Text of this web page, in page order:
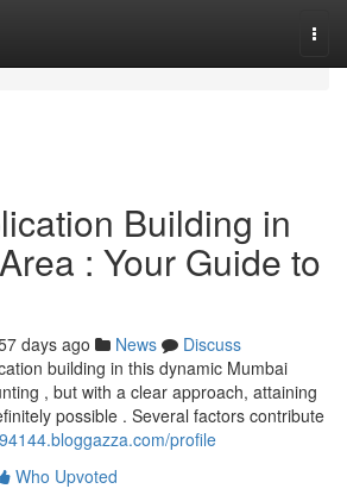
Building in
: Your Guide to
days ago News
Discuss
building in this dynamic Mumbai
, but with a clear approach, attaining
possible . Several factors contribute
profile
Who Upvoted